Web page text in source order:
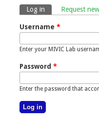
Primary Tabs
Log in (active tab)
Request
Username *
Enter your MIVIC Lab
Password *
Enter the password that